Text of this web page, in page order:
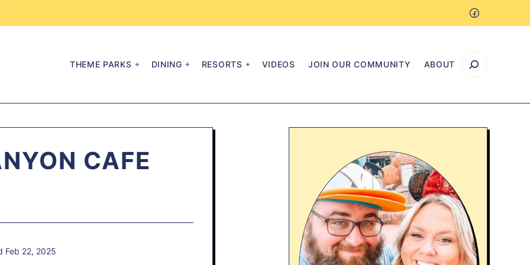
THEME PARKS DINING RESORTS VIDEOS JOIN OUR COMMUNITY ABOUT
CAFE
Feb 22, 2025